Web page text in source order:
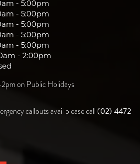
- 5:00pm
- 5:00pm
- 5:00pm
- 5:00pm
- 5:00pm
- 2:00pm
on Public Holidays
callouts avail please call (02) 4472